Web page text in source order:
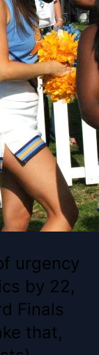
urgency
by 22,
Finals
that,